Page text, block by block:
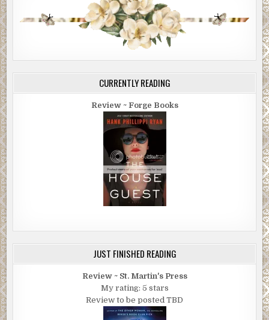
CURRENTLY READING
Review ~ Forge Books
JUST FINISHED READING
Review ~ St. Martin's Press
My rating: 5 stars
Review to be posted TBD